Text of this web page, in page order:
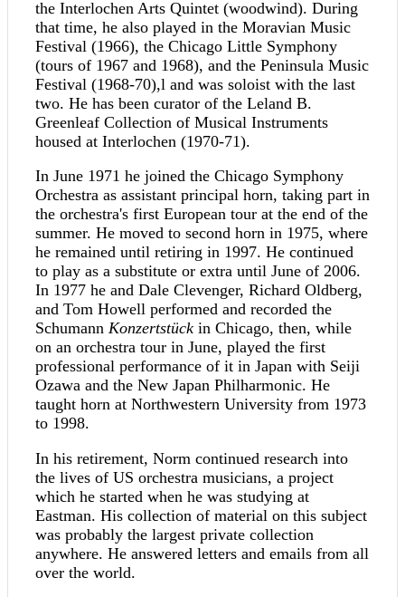
the Interlochen Arts Quintet (woodwind). During
that time, he also played in the Moravian Music
Festival (1966), the Chicago Little Symphony
(tours of 1967 and 1968), and the Peninsula Music
Festival (1968-70),l and was soloist with the last
two. He has been curator of the Leland B.
Greenleaf Collection of Musical Instruments
housed at Interlochen (1970-71).
In June 1971 he joined the Chicago Symphony
Orchestra as assistant principal horn, taking part in
the orchestra's first European tour at the end of the
summer. He moved to second horn in 1975, where
he remained until retiring in 1997. He continued
to play as a substitute or extra until June of 2006.
In 1977 he and Dale Clevenger, Richard Oldberg,
and Tom Howell performed and recorded the
Schumann Konzertstück in Chicago, then, while
on an orchestra tour in June, played the first
professional performance of it in Japan with Seiji
Ozawa and the New Japan Philharmonic. He
taught horn at Northwestern University from 1973
to 1998.
In his retirement, Norm continued research into
the lives of US orchestra musicians, a project
which he started when he was studying at
Eastman. His collection of material on this subject
was probably the largest private collection
anywhere. He answered letters and emails from all
over the world.